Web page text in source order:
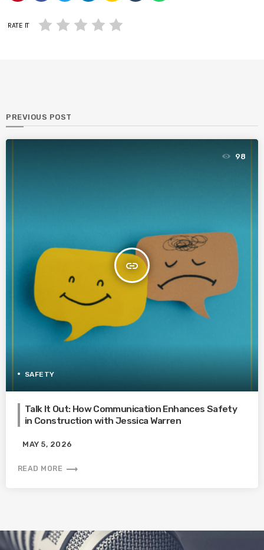
RATE IT
PREVIOUS POST
insert_link
98
SAFETY
Talk It Out: How Communication Enhances Safety
in Construction with Jessica Warren
MAY 5, 2026
READ MORE trending_flat